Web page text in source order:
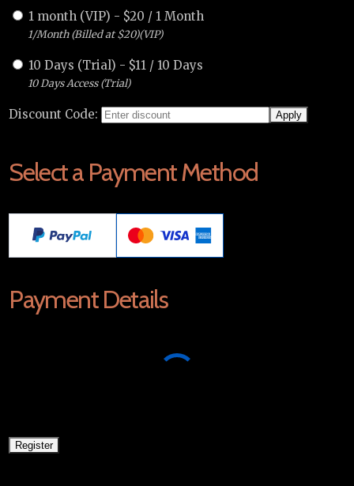
1 month (VIP) - $20 / 1 Month
1/Month (Billed at $20)(VIP)
10 Days (Trial) - $11 / 10 Days
10 Days Access (Trial)
Discount Code:
Select a Payment Method
Payment Details